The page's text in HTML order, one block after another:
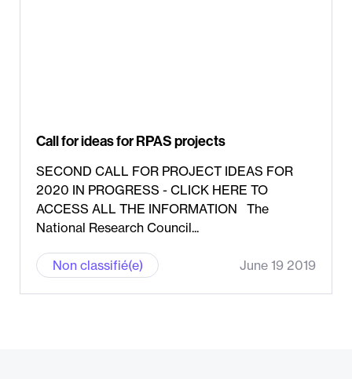
Call for ideas for RPAS projects
SECOND CALL FOR PROJECT IDEAS FOR
2020 IN PROGRESS - CLICK HERE TO
ACCESS ALL THE INFORMATION The
National Research Council...
Non classifié(e) June 19 2019